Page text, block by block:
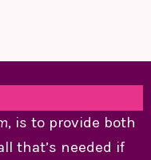
, is to provide both
that’s needed if